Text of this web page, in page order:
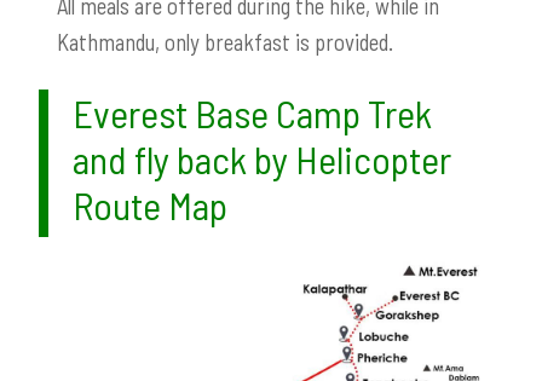
Kathmandu, only breakfast is provided.
Everest Base Camp Trek
and fly back by Helicopter
Route Map